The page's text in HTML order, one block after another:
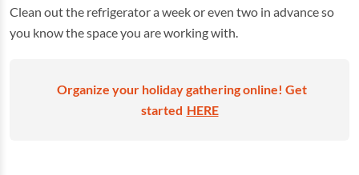
Clean out the refrigerator a week or even two in advance so
you know the space you are working with.
Organize your holiday gathering online! Get
started HERE